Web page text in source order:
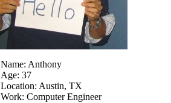
Name: Anthony
Age: 37
Location: Austin, TX
Work: Computer Engineer